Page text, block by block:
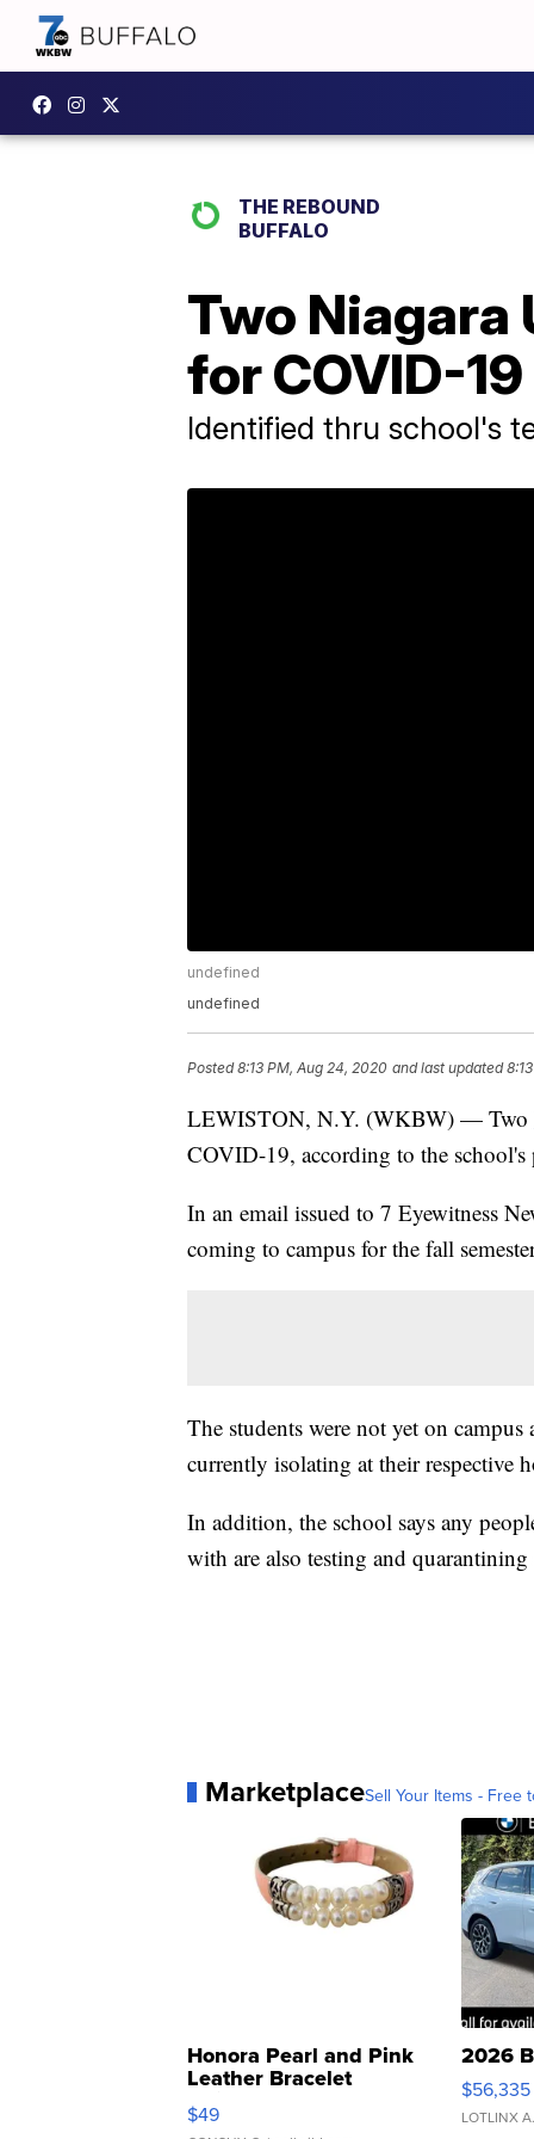
THE REBOUND
BUFFALO
Two
for COVID-19
Identified thru school's
undefined
undefined
Posted8:13 PM, Aug 24, 2020 and last updated
LEWISTON, N.Y. (WKBW) — Two
COVID-19, according to the school's
In an email issued to 7 Eyewitness
coming to campus for the fall
The students were not yet on
currently isolating at their respective
In addition, the school says any
with are also testing and
MarketplaceSell Your Items - Free
Honora Pearl and Pink
Leather Bracelet
Adjustable Buckle Clo...
$49
2026
$56,335
LOTLINX A.